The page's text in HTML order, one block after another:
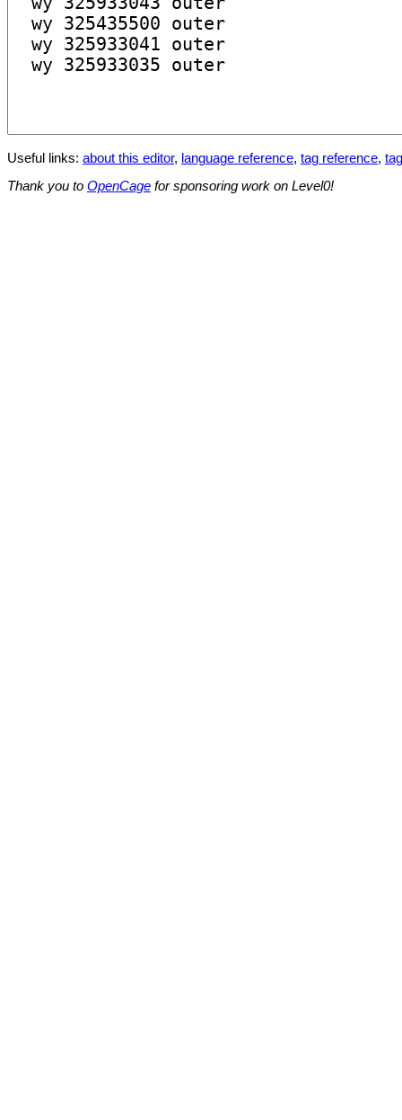
Useful links: about this editor, language reference, tag reference,
Thank you to OpenCage for sponsoring work on Level0!